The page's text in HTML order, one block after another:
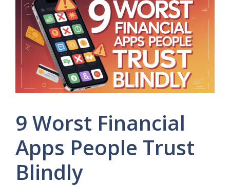
9 Worst Financial
Apps People Trust
Blindly